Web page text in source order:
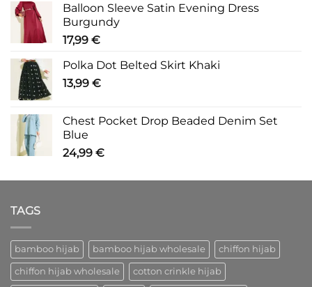
Balloon Sleeve Satin Evening Dress
Burgundy
17,99 €
Polka Dot Belted Skirt Khaki
13,99 €
Chest Pocket Drop Beaded Denim Set
Blue
24,99 €
TAGS
bamboo hijab bamboo hijab wholesale chiffon hijab
chiffon hijab wholesale cotton crinkle hijab